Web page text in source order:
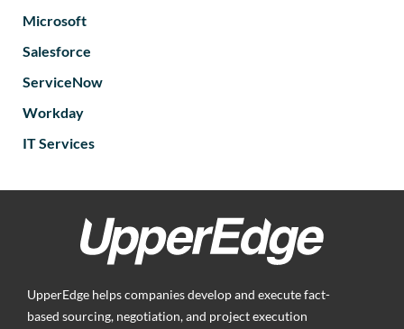
Microsoft
Salesforce
ServiceNow
Workday
IT Services
UpperEdge helps companies develop and execute fact-
based sourcing, negotiation, and project execution